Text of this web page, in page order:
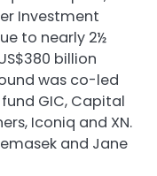
Investment
to nearly 2½
billion
was co-led
GIC, Capital
Iconiq and XN.
and Jane